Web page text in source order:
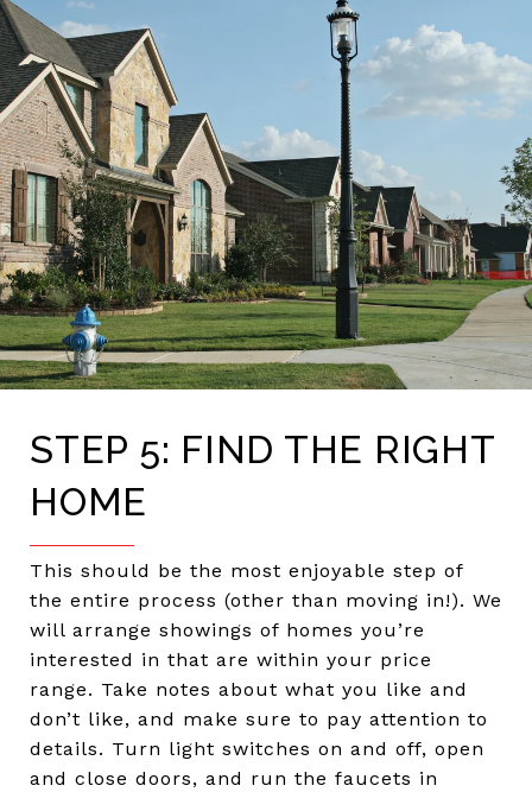
STEP 5: FIND THE RIGHT
HOME
This should be the most enjoyable step of
the entire process (other than moving in!). We
will arrange showings of homes you’re
interested in that are within your price
range. Take notes about what you like and
don’t like, and make sure to pay attention to
details. Turn light switches on and off, open
and close doors, and run the faucets in